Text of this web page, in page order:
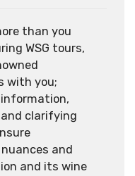
than you
WSG tours,
with you;
clarifying
and
and its wine